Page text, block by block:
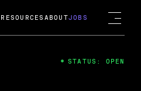
RESOURCES ABOUTJOBS
STATUS: OPEN